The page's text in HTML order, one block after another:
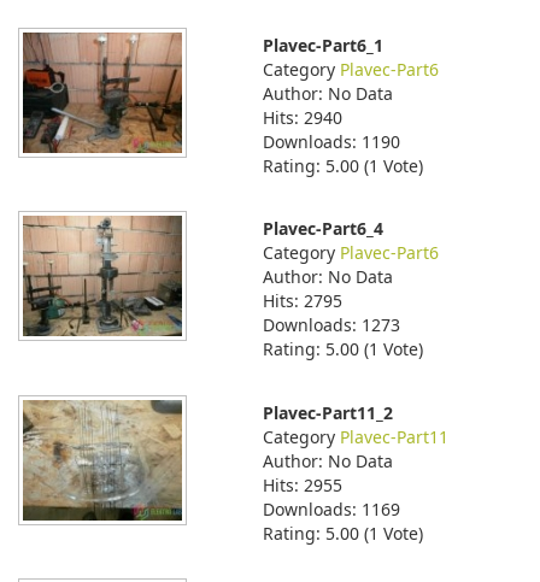
Plavec-Part6_1
Category Plavec-Part6
Author: No Data
Hits: 2940
Downloads: 1190
Rating: 5.00 (1 Vote)
Plavec-Part6_4
Category Plavec-Part6
Author: No Data
Hits: 2795
Downloads: 1273
Rating: 5.00 (1 Vote)
Plavec-Part11_2
Category Plavec-Part11
Author: No Data
Hits: 2955
Downloads: 1169
Rating: 5.00 (1 Vote)